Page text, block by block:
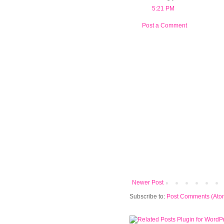
5:21 PM
Post a Comment
Newer Post
Subscribe to: Post Comments